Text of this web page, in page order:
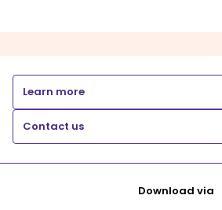
Learn more
Contact us
Download via